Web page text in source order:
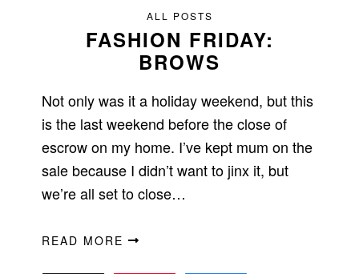
ALL POSTS
FASHION FRIDAY:
BROWS
Not only was it a holiday weekend, but this
is the last weekend before the close of
escrow on my home. I’ve kept mum on the
sale because I didn’t want to jinx it, but
we’re all set to close…
READ MORE